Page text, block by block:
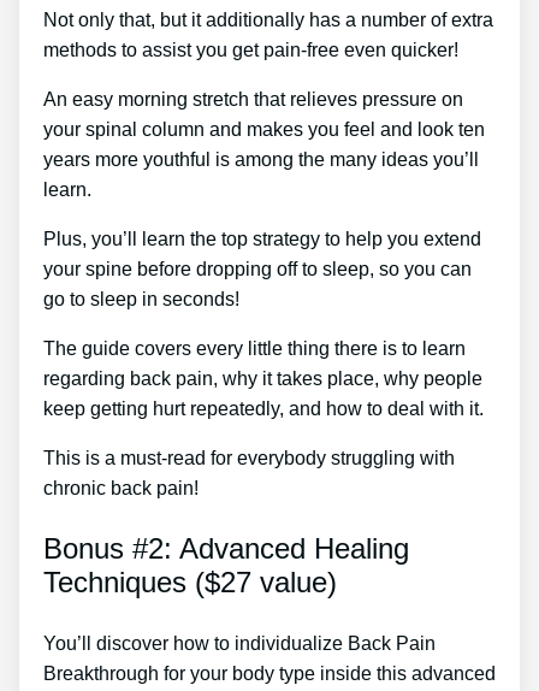
Not only that, but it additionally has a number of extra
methods to assist you get pain-free even quicker!
An easy morning stretch that relieves pressure on
your spinal column and makes you feel and look ten
years more youthful is among the many ideas you’ll
learn.
Plus, you’ll learn the top strategy to help you extend
your spine before dropping off to sleep, so you can
go to sleep in seconds!
The guide covers every little thing there is to learn
regarding back pain, why it takes place, why people
keep getting hurt repeatedly, and how to deal with it.
This is a must-read for everybody struggling with
chronic back pain!
Bonus #2: Advanced Healing
Techniques ($27 value)
You’ll discover how to individualize Back Pain
Breakthrough for your body type inside this advanced